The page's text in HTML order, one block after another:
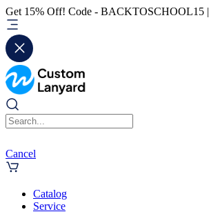
Get 15% Off! Code - BACKTOSCHOOL15 |
Cancel
Catalog
Service